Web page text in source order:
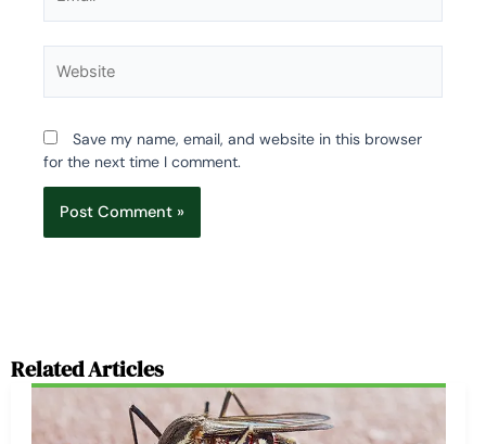
Save my name, email, and website in this browser
for the next time I comment.
Related Articles